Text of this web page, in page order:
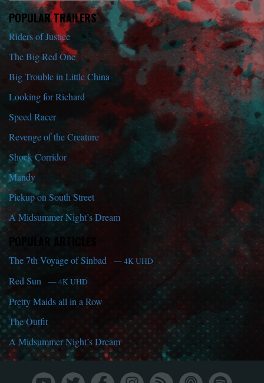
When autocomplete results are available use up and down arrows
POPULAR TRAILERS
Riders of Justice
The Big Red One
Big Trouble in Little China
Looking for Richard
Speed Racer
Revenge of the Creature
Shock Corridor
Mandy
Pickup on South Street
A Midsummer Night’s Dream
POPULAR ARTICLES
The 7th Voyage of Sinbad — 4K UHD
Red Sun — 4K UHD
Pretty Maids all in a Row
The Outfit
A Midsummer Night’s Dream